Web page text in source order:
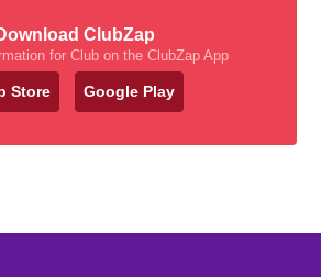
ClubZap
for Club on the ClubZap App
Store Google Play